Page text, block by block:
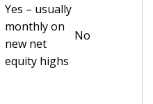
Yes – usually
monthly on
new net
equity highs
No